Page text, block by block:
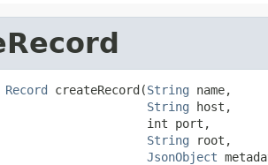
Record createRecord(String name,
String host,
int port,
String root,
JsonObject